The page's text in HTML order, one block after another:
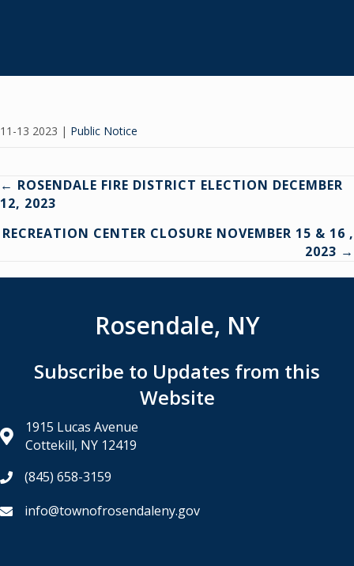
11-13 2023 | Public Notice
Posts
navigation
← ROSENDALE FIRE DISTRICT ELECTION DECEMBER
12, 2023
RECREATION CENTER CLOSURE NOVEMBER 15 & 16 ,
2023 →
Rosendale, NY
Subscribe to Updates from this
Website
1915 Lucas Avenue
Cottekill, NY 12419
(845) 658-3159
info@townofrosendaleny.gov